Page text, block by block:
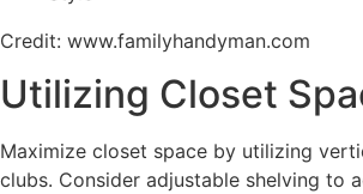
Credit: www.familyhandyman.com
Utilizing Closet
Maximize closet space by utilizing
clubs. Consider adjustable shelving to